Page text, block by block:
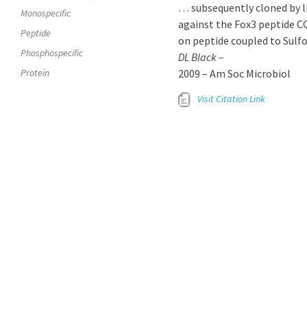
Monospecific
Peptide
Phosphospecific
Protein
… subsequently cloned by
against the Fox3 peptide
on peptide coupled to
DL Black –
2009 – Am Soc Microbiol
Visit Citation Link